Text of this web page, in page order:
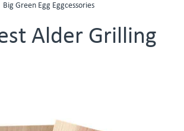
Big Green Egg Eggcessories
Alder Grilling